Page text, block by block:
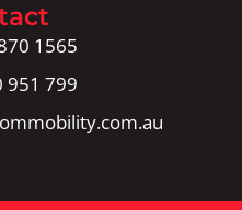
1565
951 799